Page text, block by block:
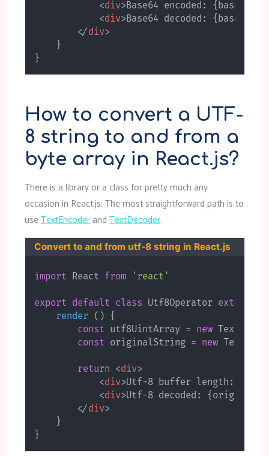
<div> Base64 encoded: {
<div> Base64 decoded: {
</div>
}
}
How to convert a UTF-
8 string to and from a
byte array in React.js?
There is a library or a class for pretty much any
occasion in React.js. The most straightforward path is to
useTextEncoderand TextDecoder.
Convert to and from utf-8 string in React.js
import React from 'react'
export default class Utf8Operator extends
render ( )
{
const utf8UintArray = new
const originalString = new
return <div>
<div>Utf-8 buffer length:
<div>Utf-8 decoded: {
</div>
}
}